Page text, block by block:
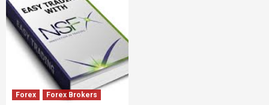
Forex Forex Brokers